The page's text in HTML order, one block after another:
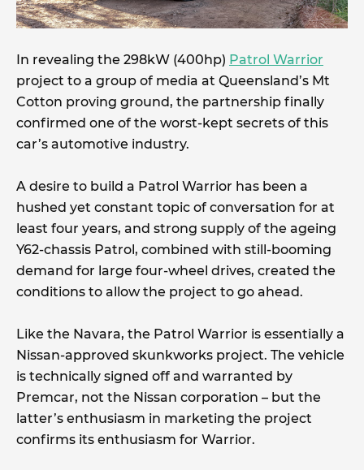
In revealing the 298kW (400hp) Patrol Warrior
project to a group of media at Queensland’s Mt
Cotton proving ground, the partnership finally
confirmed one of the worst-kept secrets of this
car’s automotive industry.
A desire to build a Patrol Warrior has been a
hushed yet constant topic of conversation for at
least four years, and strong supply of the ageing
Y62-chassis Patrol, combined with still-booming
demand for large four-wheel drives, created the
conditions to allow the project to go ahead.
Like the Navara, the Patrol Warrior is essentially a
Nissan-approved skunkworks project. The vehicle
is technically signed off and warranted by
Premcar, not the Nissan corporation – but the
latter’s enthusiasm in marketing the project
confirms its enthusiasm for Warrior.